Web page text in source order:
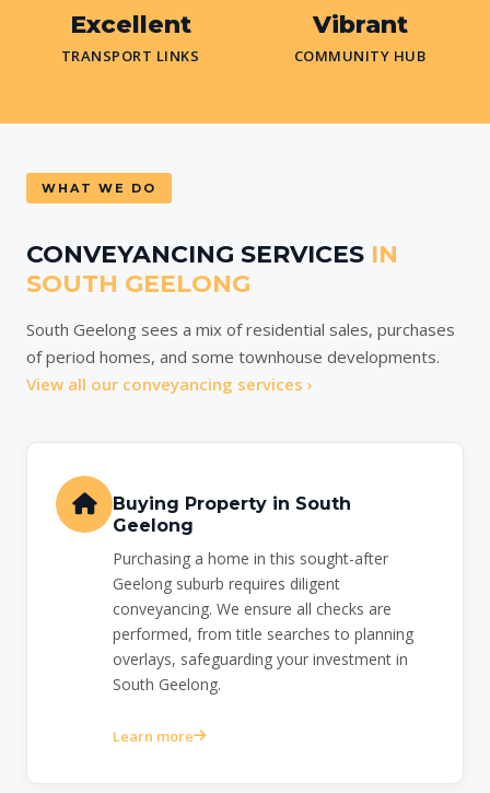
Excellent
TRANSPORT LINKS
Vibrant
COMMUNITY HUB
WHAT WE DO
CONVEYANCING SERVICES IN
SOUTH GEELONG
South Geelong sees a mix of residential sales, purchases
of period homes, and some townhouse developments.
View all our conveyancing services ›
Buying Property in South
Geelong
Purchasing a home in this sought-after
Geelong suburb requires diligent
conveyancing. We ensure all checks are
performed, from title searches to planning
overlays, safeguarding your investment in
South Geelong.
Learn more